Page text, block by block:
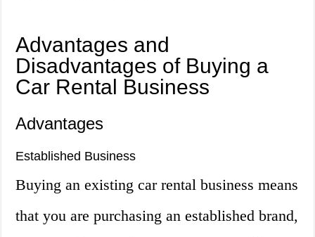
Advantages and
Disadvantages of Buying a
Car Rental Business
Advantages
Established Business
Buying an existing car rental business means
that you are purchasing an established brand,